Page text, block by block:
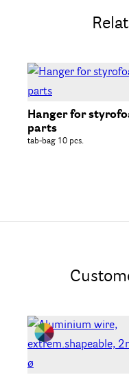
Hanger for
parts
tab-bag 10 pcs.